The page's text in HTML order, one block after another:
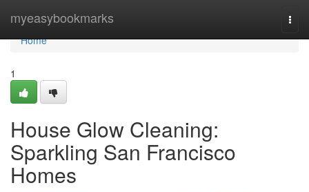
myeasybookmarks
Home
Home
1
House Glow Cleaning:
Sparkling San Francisco
Homes